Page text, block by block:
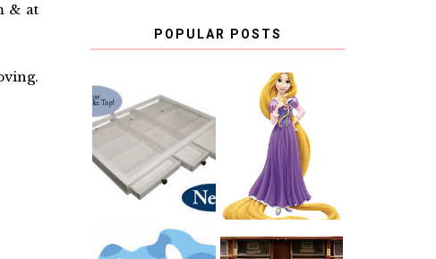
& at
POPULAR POSTS
COUNTING
CLICKS FOR
CHARITY: THE
ORIGINAL
SCRAPBOX
GIVES BACK
GIVEAWAY
RAPUNZEL AND
A LITTLE GIRL'S
BAPTISM